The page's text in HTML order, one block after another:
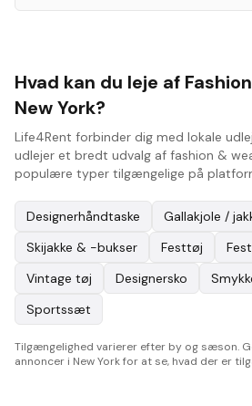
Hvad kan du leje af
New York?
Life4Rent forbinder dig med lokale
udlejer et bredt udvalg af fashion &
populære typer tilgængelige på
Designerhåndtaske
Gallakjole /
Skijakke & -bukser
Festtøj
Vintage tøj
Designersko
Sportssæt
Tilgængelighed varierer efter by og sæson.
annoncer i New York for at se, hvad der er